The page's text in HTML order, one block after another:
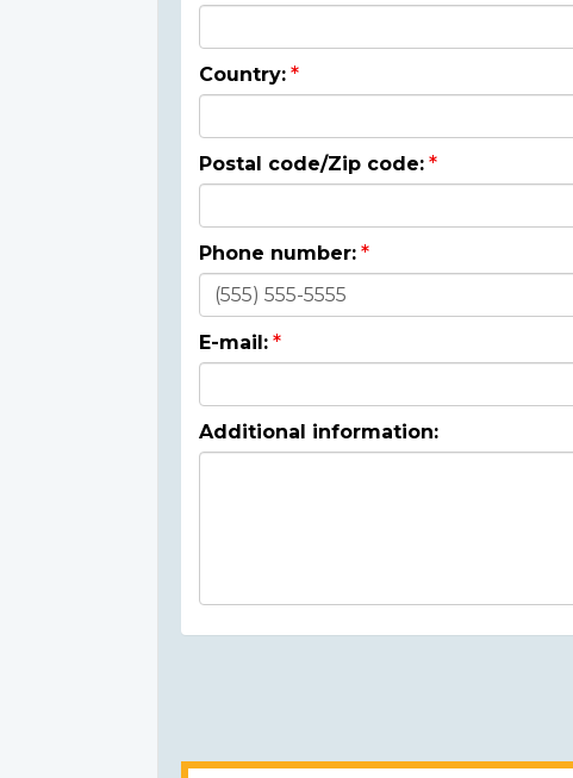
Country:
Postal code/Zip code:
Phone number:
E-mail:
Additional information: